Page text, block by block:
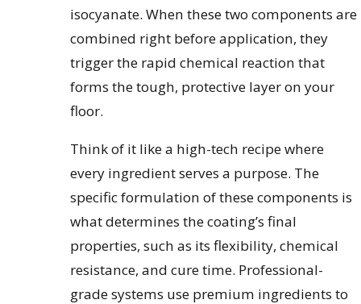
isocyanate. When these two components are
combined right before application, they
trigger the rapid chemical reaction that
forms the tough, protective layer on your
floor.
Think of it like a high-tech recipe where
every ingredient serves a purpose. The
specific formulation of these components is
what determines the coating’s final
properties, such as its flexibility, chemical
resistance, and cure time. Professional-
grade systems use premium ingredients to